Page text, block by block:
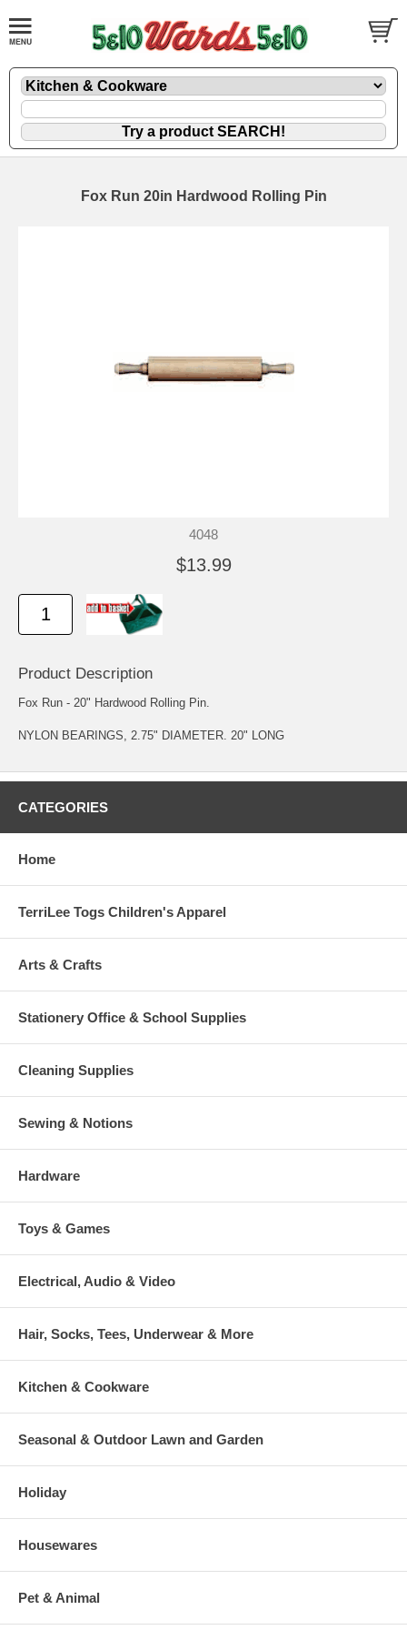
Fox Run 20in Hardwood Rolling Pin
4048
$13.99
Product Description
Fox Run - 20" Hardwood Rolling Pin.
NYLON BEARINGS, 2.75" DIAMETER. 20" LONG
CATEGORIES
Home
TerriLee Togs Children's Apparel
Arts & Crafts
Stationery Office & School Supplies
Cleaning Supplies
Sewing & Notions
Hardware
Toys & Games
Electrical, Audio & Video
Hair, Socks, Tees, Underwear & More
Kitchen & Cookware
Seasonal & Outdoor Lawn and Garden
Holiday
Housewares
Pet & Animal